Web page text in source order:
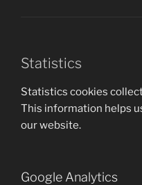
Statistics
Statistics cookies
This information helps
our website.
Google Analytics